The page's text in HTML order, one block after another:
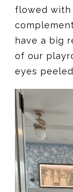
flowed with
have a big
of our
eyes